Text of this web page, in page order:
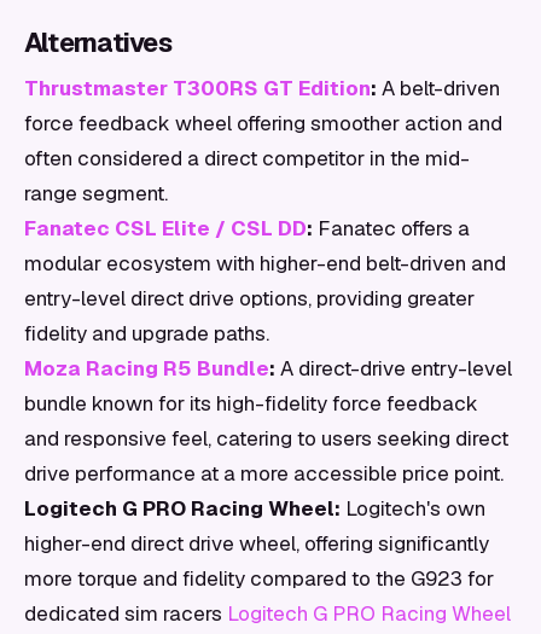
Alternatives
Thrustmaster T300RS GT Edition: A belt-driven
force feedback wheel offering smoother action and
often considered a direct competitor in the mid-
range segment.
Fanatec CSL Elite / CSL DD: Fanatec offers a
modular ecosystem with higher-end belt-driven and
entry-level direct drive options, providing greater
fidelity and upgrade paths.
Moza Racing R5 Bundle: A direct-drive entry-level
bundle known for its high-fidelity force feedback
and responsive feel, catering to users seeking direct
drive performance at a more accessible price point.
Logitech G PRO Racing Wheel: Logitech's own
higher-end direct drive wheel, offering significantly
more torque and fidelity compared to the G923 for
dedicated sim racers Logitech G PRO Racing Wheel